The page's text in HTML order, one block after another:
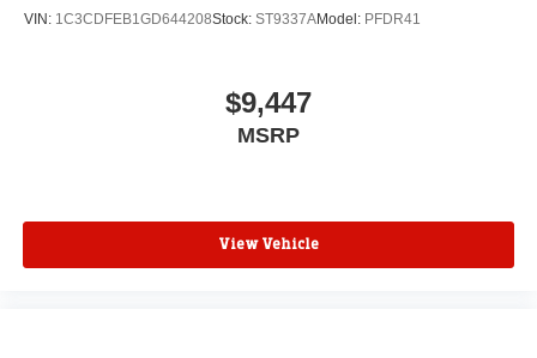
VIN: 1C3CDFEB1GD644208Stock: ST9337AModel: PFDR41
$9,447
MSRP
View Vehicle